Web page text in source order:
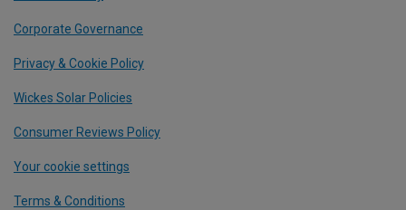
Corporate Governance
Privacy & Cookie Policy
Wickes Solar Policies
Consumer Reviews Policy
Your cookie settings
Terms & Conditions